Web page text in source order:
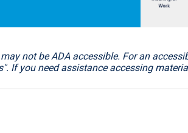
not be ADA accessible. For an
If you need assistance accessing